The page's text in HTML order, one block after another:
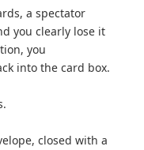
a spectator
you clearly lose it
you
into the card box.
closed with a